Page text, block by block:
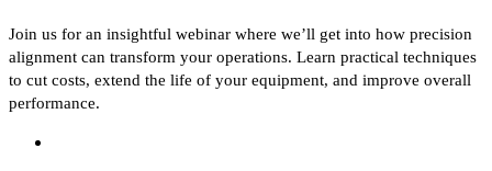
Join us for an insightful webinar where we’ll get into how precision
alignment can transform your operations. Learn practical techniques
to cut costs, extend the life of your equipment, and improve overall
performance.